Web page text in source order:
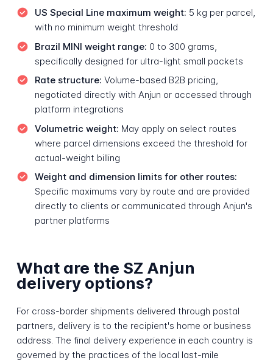
US Special Line maximum weight: 5 kg per parcel,
with no minimum weight threshold
Brazil MINI weight range: 0 to 300 grams,
specifically designed for ultra-light small packets
Rate structure: Volume-based B2B pricing,
negotiated directly with Anjun or accessed through
platform integrations
Volumetric weight: May apply on select routes
where parcel dimensions exceed the threshold for
actual-weight billing
Weight and dimension limits for other routes:
Specific maximums vary by route and are provided
directly to clients or communicated through Anjun's
partner platforms
What are the SZ Anjun
delivery options?
For cross-border shipments delivered through postal
partners, delivery is to the recipient's home or business
address. The final delivery experience in each country is
governed by the practices of the local last-mile